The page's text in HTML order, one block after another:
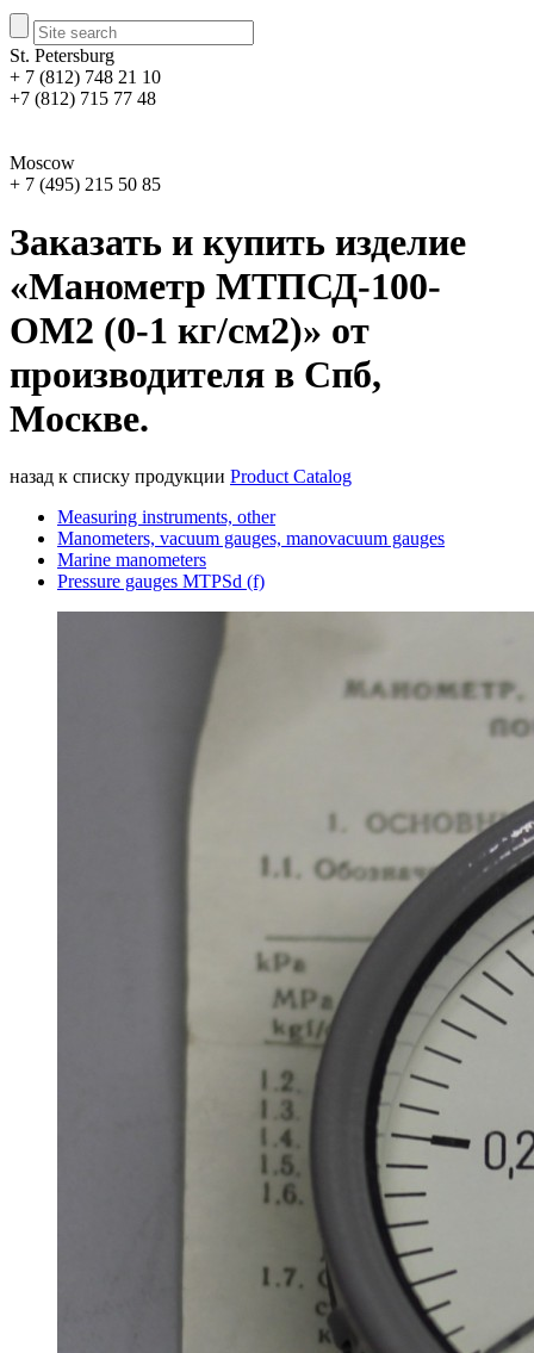
St. Petersburg
+ 7 (812) 748 21 10
+7 (812) 715 77 48
Moscow
+ 7 (495) 215 50 85
Заказать и купить изделие
«Манометр МТПСД-100-
ОМ2 (0-1 кг/см2)» от
производителя в Спб,
Москве.
назад к списку продукции Product Catalog
Measuring instruments, other
Manometers, vacuum gauges, manovacuum gauges
Marine manometers
Pressure gauges MTPSd (f)